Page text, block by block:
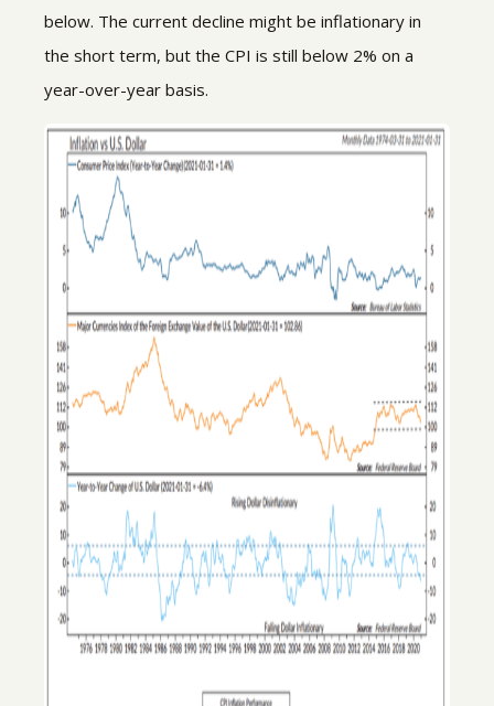
below. The current decline might be inflationary in
the short term, but the CPI is still below 2% on a
year-over-year basis.